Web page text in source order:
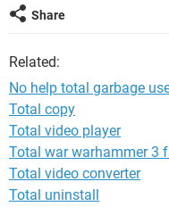
because this shows she
important account
Share
Related:
No help total garbage
Total copy
Total video player
Total war warhammer 3
Total video converter
Total uninstall